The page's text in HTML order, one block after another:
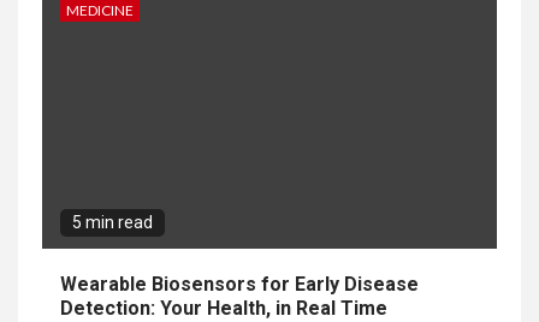
MEDICINE
5 min read
Wearable Biosensors for Early Disease
Detection: Your Health, in Real Time